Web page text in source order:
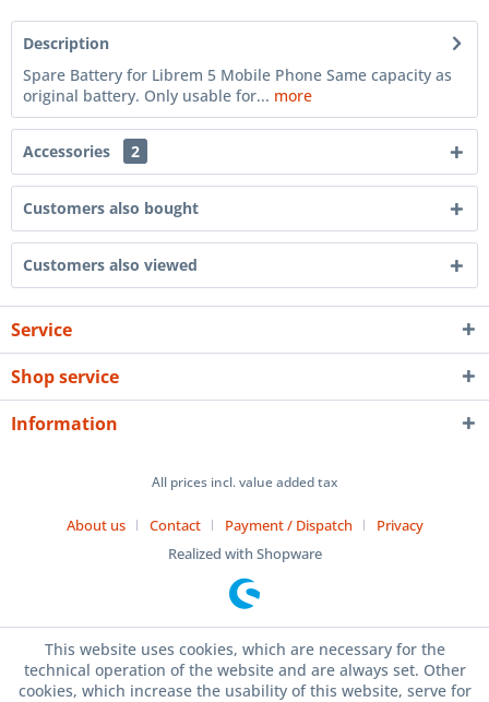
Description
Spare Battery for Librem 5 Mobile Phone Same capacity as
original battery. Only usable for... more
Accessories 2
Customers also bought
Customers also viewed
Service
Shop service
Information
All prices incl. value added tax
About us Contact Payment / Dispatch
Privacy
Realized with Shopware
This website uses cookies, which are necessary for the
technical operation of the website and are always set. Other
cookies, which increase the usability of this website, serve for